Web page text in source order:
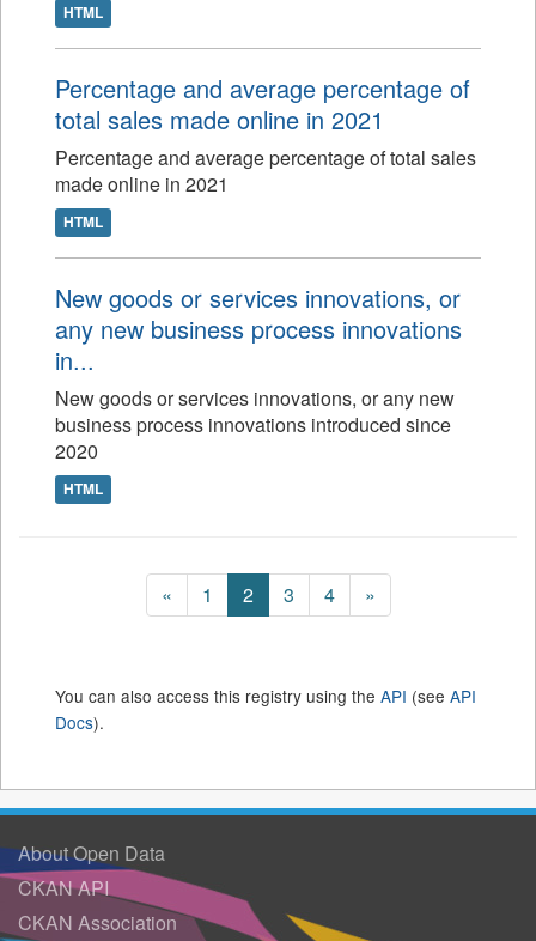
HTML
Percentage and average percentage of
total sales made online in 2021
Percentage and average percentage of total sales
made online in 2021
HTML
New goods or services innovations, or
any new business process innovations
in...
New goods or services innovations, or any new
business process innovations introduced since
2020
HTML
« 1 2 3 4 »
You can also access this registry using the API (see API
Docs).
About Open Data
CKAN API
CKAN Association